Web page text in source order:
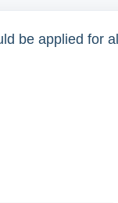
be applied for all